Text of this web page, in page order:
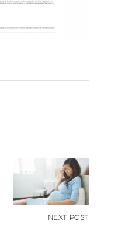
NEXT POST